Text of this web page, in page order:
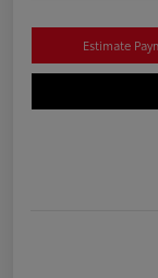
Estimate